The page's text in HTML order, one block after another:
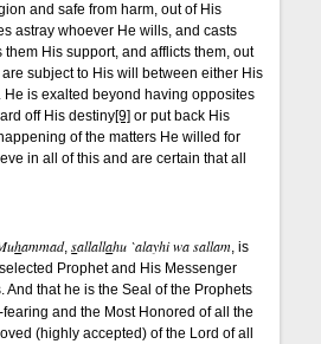
and safe from harm, out of His
astray whoever He wills, and casts
His support, and afflicts them, out
subject to His will between either His
is exalted beyond having opposites
off His destiny[9] or put back His
of the matters He willed for
in all of this and are certain that all
hammad,sallallahu `alayhi wa sallam, is
Prophet and His Messenger
And that he is the Seal of the Prophets
fearing and the Most Honored of all the
(highly accepted) of the Lord of all